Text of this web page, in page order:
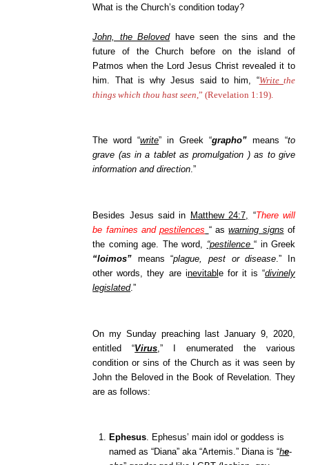
What is the Church’s condition today?
John, the Belovedhave seen the sins and the
future of the Church before on the island of
Patmos when the Lord Jesus Christ revealed it to
him. That is why Jesus said to him, “Write the
things which thou hast seen ,” (Revelation 1:19).
The word “write” in Greek “grapho” means “to
grave (as in a tablet as promulgation ) as to give
information and direction.”
Besides Jesus said in Matthew 24:7, “There will
be famines andpestilences “aswarning signs of
the coming age. The word, “pestilence“ in Greek
“loimos” means “plague, pest or disease.” In
other words, they are inevitabl e for it is “divinely
legislated.”
On my Sunday preaching last January 9, 2020,
entitled “Virus ,” I enumerated the various
condition or sins of the Church as it was seen by
John the Beloved in the Book of Revelation. They
are as follows:
Ephesus. Ephesus’ main idol or goddess is
named as “Diana” aka “Artemis.” Diana is “he-